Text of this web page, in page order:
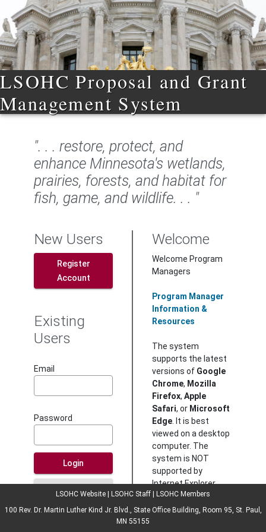
LSOHC Proposal and Grant
Management System
". . . restore, protect, and
enhance Minnesota's wetlands,
prairies, forests, and habitat for
fish, game, and wildlife. . . "
New Users
Register
Account
Existing
Users
Email
Password
Login
Forgot your
Welcome
Welcome Program
Managers
Program Manager
Information &
Resources
The system
supports the latest
versions of Google
Chrome, Mozilla
Firefox, Apple
Safari, or Microsoft
Edge . It is best
viewed on a desktop
computer. The
system is NOT
supported by
Internet Explorer.
LSOHC Website LSOHC Staff
LSOHC Members
100 Rev. Dr. Martin Luther Kind Jr. Blvd., State Office Building, Room 95, St. Paul,
MN 55155